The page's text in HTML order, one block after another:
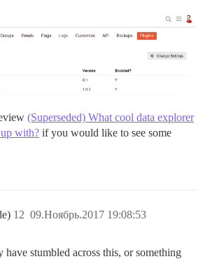
(Superseded) What cool data explorer
with? if you would like to see some
09.Ноябрь.2017 19:08:53
12
stumbled across this, or something